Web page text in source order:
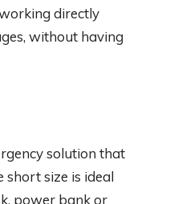
directly
without having
solution that
short size is ideal
power bank or